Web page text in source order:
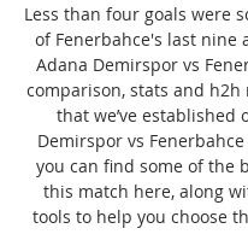
Less than four goals were
of Fenerbahce's last nine
Adana Demirspor vs
comparison, stats and h2h
that we’ve established
Demirspor vs
you can find some of the
this match here, along
tools to help you choose